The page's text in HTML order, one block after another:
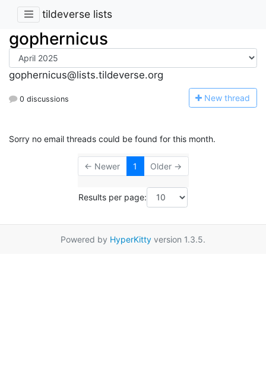
tildeverse lists
gophernicus
gophernicus@lists.tildeverse.org
0 discussions New thread
Sorry no email threads could be found for this month.
← Newer 1 Older →
Results per page:
Powered by HyperKitty version 1.3.5.